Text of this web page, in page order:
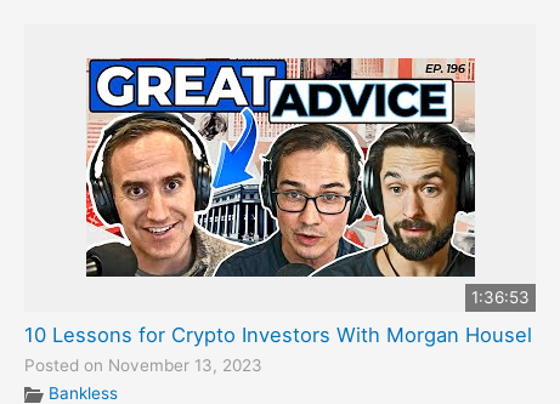
1:36:53
10 Lessons for Crypto Investors With Morgan Housel
Posted on November 13, 2023
Bankless